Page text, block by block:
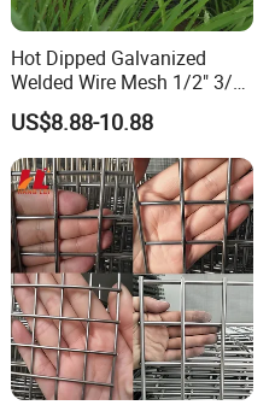
Hot Dipped Galvanized
Welded Wire Mesh 1/2" 3/4"
Animal Fence Net Bird Cage
Mesh Rabbit Mesh Roof
Mesh for Agriculture for
Poultry Welded Wire Mesh
US$8.88-10.88